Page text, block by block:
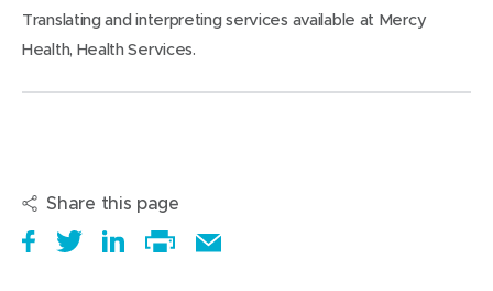
e
n
w
Translating and interpreting services available at Mercy
Health, Health Services.
(
n
s
Share this page
S(
S
E